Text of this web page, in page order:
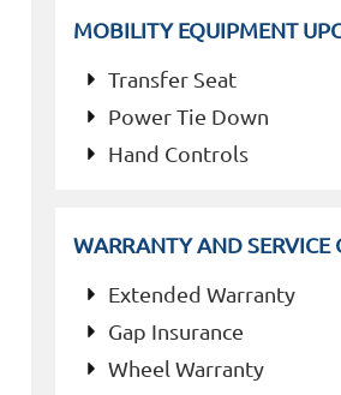
MOBILITY EQUIPMENT
Transfer Seat
Power Tie Down
Hand Controls
WARRANTY AND SERVICE
Extended Warranty
Gap Insurance
Wheel Warranty